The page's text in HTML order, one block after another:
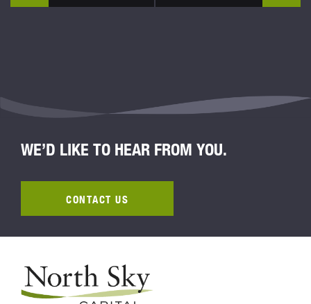
WE’D LIKE TO HEAR FROM YOU.
CONTACT US